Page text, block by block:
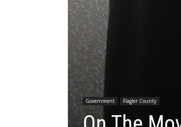
Government Flagler County